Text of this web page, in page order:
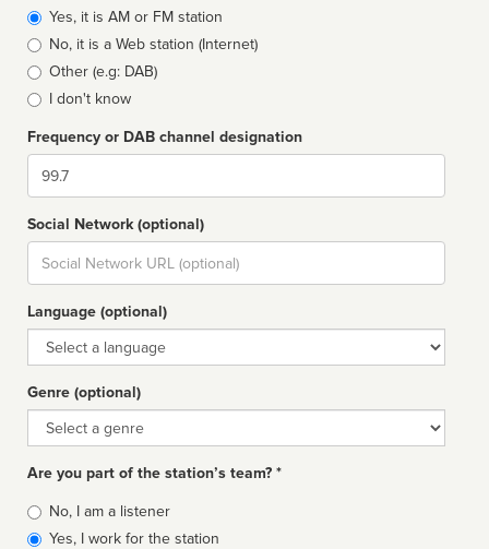
Broadcast
type
Yes, it is AM or FM station
No, it is a Web station (Internet)
Other (e.g: DAB)
I don't know
Frequency or DAB channel designation
Dial
Social Network (optional)
Social
url
Language (optional)
Language
Genre (optional)
Genre
Are you part of the station’s team? *
Is
affiliated
No, I am a listener
Yes, I work for the station